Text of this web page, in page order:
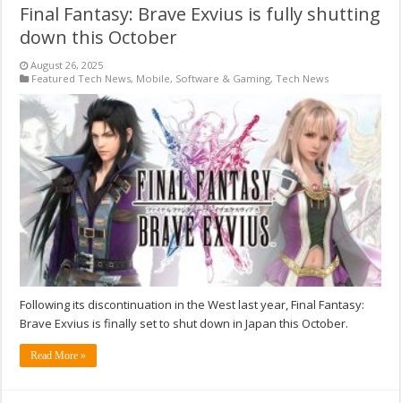
Final Fantasy: Brave Exvius is fully shutting
down this October
August 26, 2025
Featured Tech News, Mobile, Software & Gaming,Tech News
Following its discontinuation in the West last year, Final Fantasy:
Brave Exvius is finally set to shut down in Japan this October.
Read More »